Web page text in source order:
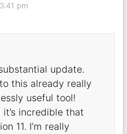
pm
update.
this already really
useful tool!
incredible that
11. I’m really